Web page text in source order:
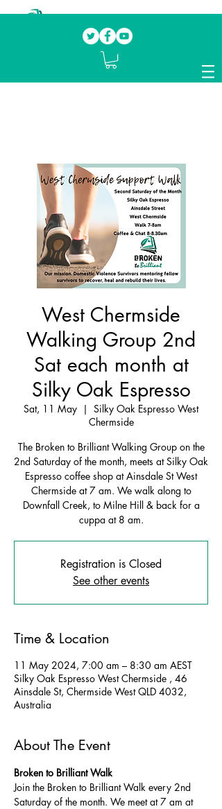
mentoring fellow survivors to recover, heal
and rebuild their lives
West Chermside
Walking Group 2nd
Sat each month at
Silky Oak Espresso
Sat, 11 May
  |
Silky Oak Espresso West
Chermside
The Broken to Brilliant Walking Group on the
2nd Saturday of the month, meets at Silky Oak
Espresso coffee shop at Ainsdale St West
Chermside at 7 am. We walk along to
Downfall Creek, to Milne Hill & back for a
cuppa at 8 am.
Registration is Closed
See other events
Time & Location
11 May 2024, 7:00 am – 8:30 am AEST
Silky Oak Espresso West Chermside , 46
Ainsdale St, Chermside West QLD 4032,
Australia
About The Event
Broken to Brilliant Walk
Join the Broken to Brilliant Walk every 2nd
Saturday of the month. We meet at 7 am at